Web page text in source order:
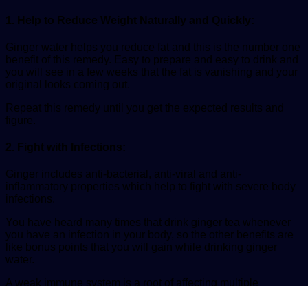
1. Help to Reduce Weight Naturally and Quickly:
Ginger water helps you reduce fat and this is the number one
benefit of this remedy. Easy to prepare and easy to drink and
you will see in a few weeks that the fat is vanishing and your
original looks coming out.
Repeat this remedy until you get the expected results and
figure.
2. Fight with Infections:
Ginger includes anti-bacterial, anti-viral and anti-
inflammatory properties which help to fight with severe body
infections.
You have heard many times that drink ginger tea whenever
you have an infection in your body, so the other benefits are
like bonus points that you will gain while drinking ginger
water.
A weak immune system is a root of affecting multiple